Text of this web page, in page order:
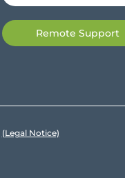
Remote Support
(Legal Notice)